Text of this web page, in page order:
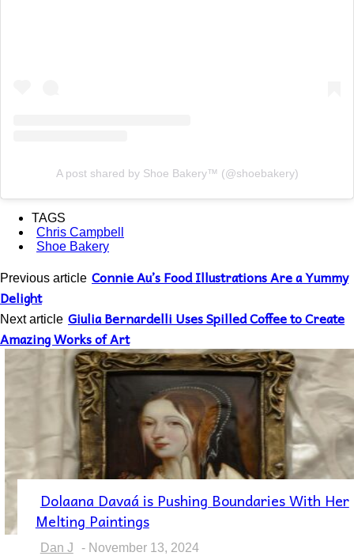
A post shared by Shoe Bakery™ (@shoebakery)
TAGS
Chris Campbell
Shoe Bakery
Previous article Connie Au’s Food Illustrations Are a Yummy
Delight
Next article Giulia Bernardelli Uses Spilled Coffee to Create
Amazing Works of Art
Section
Heading
Dolaana Davaá is Pushing Boundaries With Her
Melting Paintings
Dan J - November 13, 2024